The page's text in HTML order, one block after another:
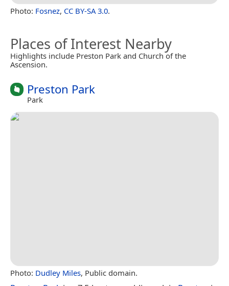
Photo: Fosnez, CC BY-SA 3.0.
Places of Interest Nearby
Highlights include Preston Park and Church of the
Ascension.
Preston Park
Park
Photo: Dudley Miles, Public domain.